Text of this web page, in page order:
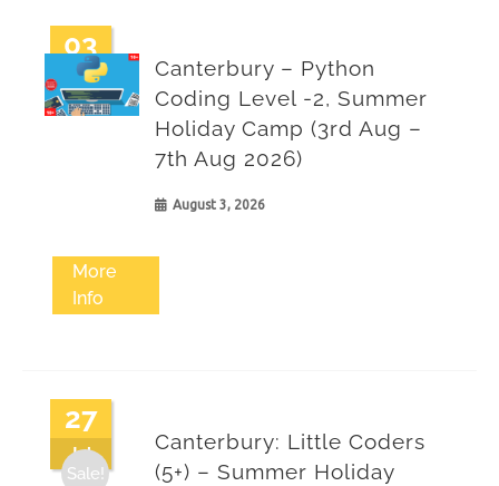
03
Aug
Canterbury – Python
Coding Level -2, Summer
Holiday Camp (3rd Aug –
7th Aug 2026)
August 3, 2026
More
Info
27
Jul
Sale!
Canterbury: Little Coders
(5+) – Summer Holiday